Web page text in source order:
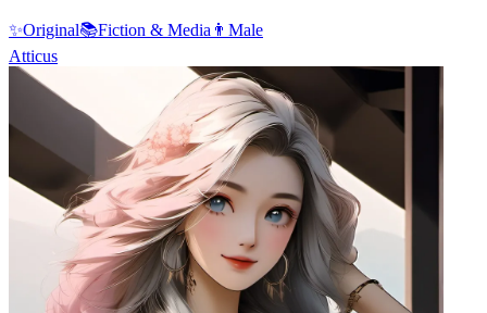
✨Original📚Fiction & Media 👨 Male
Atticus